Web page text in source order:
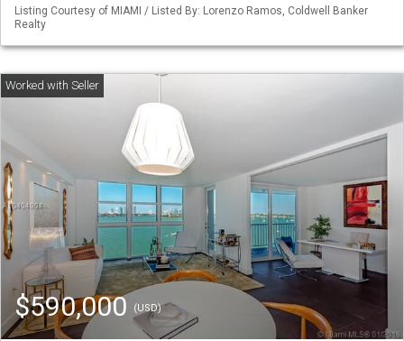
Listing Courtesy of MIAMI / Listed By: Lorenzo Ramos, Coldwell Banker
Realty
$590,000 (USD)